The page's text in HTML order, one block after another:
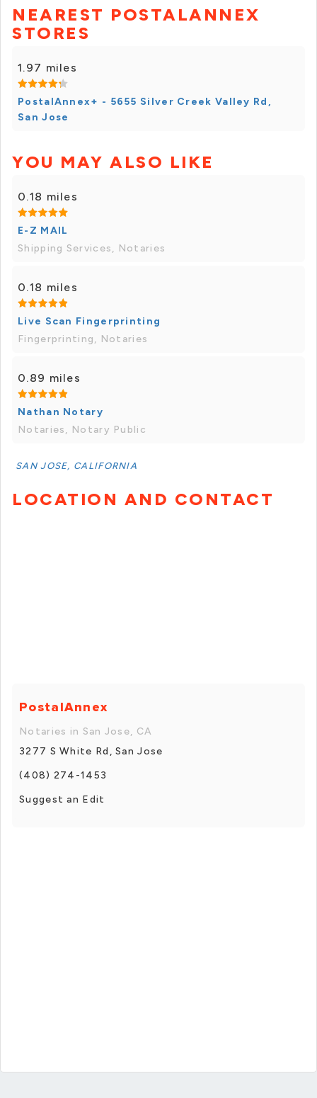
NEAREST POSTALANNEX
STORES
1.97 miles
PostalAnnex+ - 5655 Silver Creek Valley Rd,
San Jose
YOU MAY ALSO LIKE
0.18 miles
E-Z MAIL
Shipping Services, Notaries
0.18 miles
Live Scan Fingerprinting
Fingerprinting, Notaries
0.89 miles
Nathan Notary
Notaries, Notary Public
SAN JOSE, CALIFORNIA
LOCATION AND CONTACT
PostalAnnex
Notaries in San Jose, CA
3277 S White Rd, San Jose
(408) 274-1453
Suggest an Edit